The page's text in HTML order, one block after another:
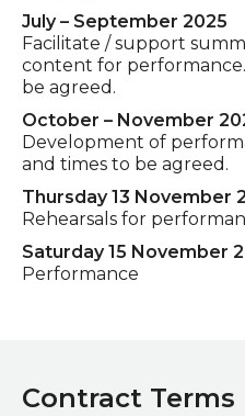
July – September 2025
Facilitate / support
content for
be agreed.
October – November
Development of
and times to be agreed.
Thursday 13 November
Rehearsals for
Saturday 15 November
Performance
Contract Terms